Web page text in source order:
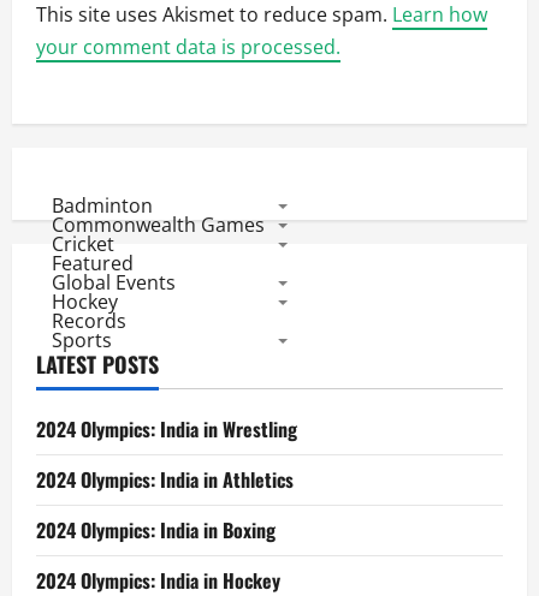
This site uses Akismet to reduce spam. Learn how
your comment data is processed.
Badminton
Commonwealth Games
Cricket
Featured
Global Events
Hockey
Records
Sports
LATEST POSTS
2024 Olympics: India in Wrestling
2024 Olympics: India in Athletics
2024 Olympics: India in Boxing
2024 Olympics: India in Hockey